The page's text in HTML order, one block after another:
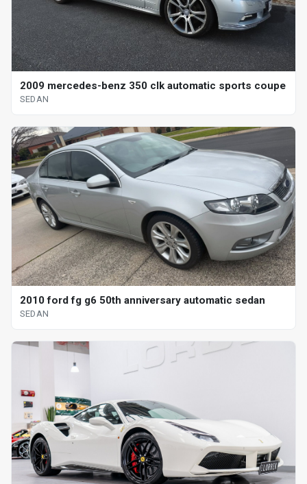
2009 mercedes-benz 350 clk automatic sports coupe
SEDAN
2010 ford fg g6 50th anniversary automatic sedan
SEDAN